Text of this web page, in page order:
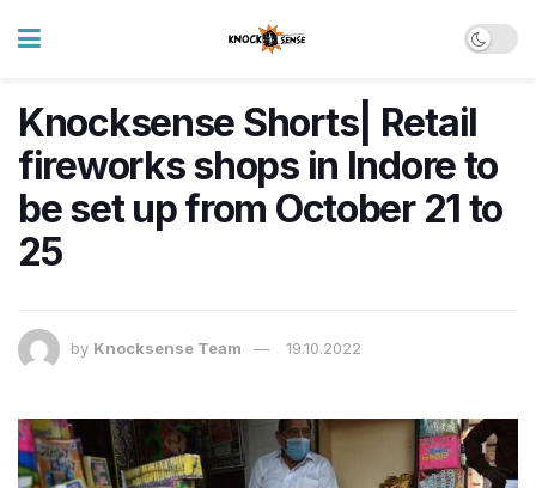
Knocksense Shorts| Retail
fireworks shops in Indore to
be set up from October 21 to
25
by Knocksense Team 19.10.2022